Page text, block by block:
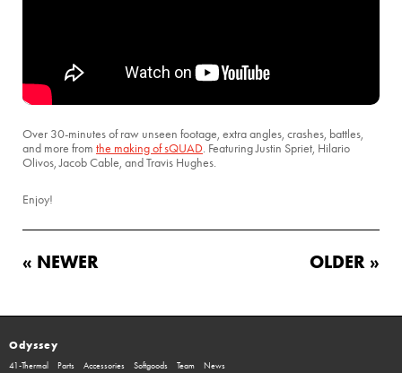
Over 30-minutes of raw unseen footage, extra angles, crashes, battles,
and more from the making of sQUAD. Featuring Justin Spriet, Hilario
Olivos, Jacob Cable, and Travis Hughes.
Enjoy!
« NEWER OLDER »
Odyssey
41-Thermal Parts Accessories Softgoods Team News